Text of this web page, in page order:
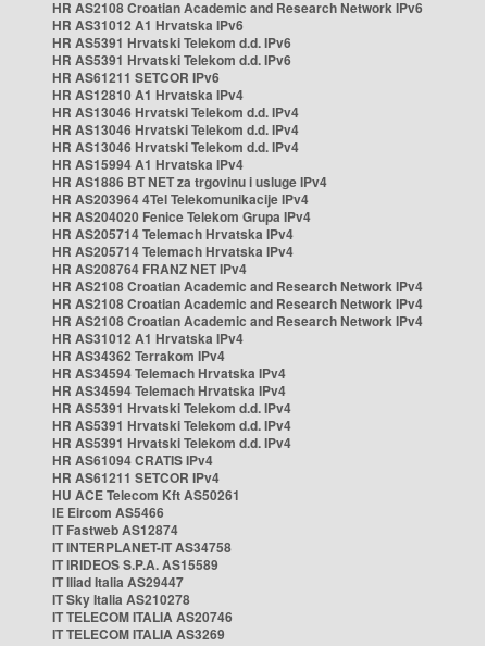
HR AS2108 Croatian Academic and Research Network IPv6
HR AS31012 A1 Hrvatska IPv6
HR AS5391 Hrvatski Telekom d.d. IPv6
HR AS5391 Hrvatski Telekom d.d. IPv6
HR AS61211 SETCOR IPv6
HR AS12810 A1 Hrvatska IPv4
HR AS13046 Hrvatski Telekom d.d. IPv4
HR AS13046 Hrvatski Telekom d.d. IPv4
HR AS13046 Hrvatski Telekom d.d. IPv4
HR AS15994 A1 Hrvatska IPv4
HR AS1886 BT NET za trgovinu i usluge IPv4
HR AS203964 4Tel Telekomunikacije IPv4
HR AS204020 Fenice Telekom Grupa IPv4
HR AS205714 Telemach Hrvatska IPv4
HR AS205714 Telemach Hrvatska IPv4
HR AS208764 FRANZ NET IPv4
HR AS2108 Croatian Academic and Research Network IPv4
HR AS2108 Croatian Academic and Research Network IPv4
HR AS2108 Croatian Academic and Research Network IPv4
HR AS31012 A1 Hrvatska IPv4
HR AS34362 Terrakom IPv4
HR AS34594 Telemach Hrvatska IPv4
HR AS34594 Telemach Hrvatska IPv4
HR AS5391 Hrvatski Telekom d.d. IPv4
HR AS5391 Hrvatski Telekom d.d. IPv4
HR AS5391 Hrvatski Telekom d.d. IPv4
HR AS61094 CRATIS IPv4
HR AS61211 SETCOR IPv4
HU ACE Telecom Kft AS50261
IE Eircom AS5466
IT Fastweb AS12874
IT INTERPLANET-IT AS34758
IT IRIDEOS S.P.A. AS15589
IT Iliad Italia AS29447
IT Sky Italia AS210278
IT TELECOM ITALIA AS20746
IT TELECOM ITALIA AS3269